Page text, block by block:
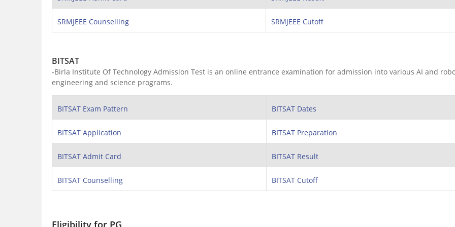
SRMJEEE Counselling SRMJEEE Cutoff
BITSAT
-Birla Institute Of Technology Admission Test is an online entrance examination for admission into various AI and
engineering and science programs.
BITSAT Exam Pattern BITSAT Dates
BITSAT Application BITSAT Preparation
BITSAT Admit Card BITSAT Result
BITSAT Counselling BITSAT Cutoff
Eligibility for PG